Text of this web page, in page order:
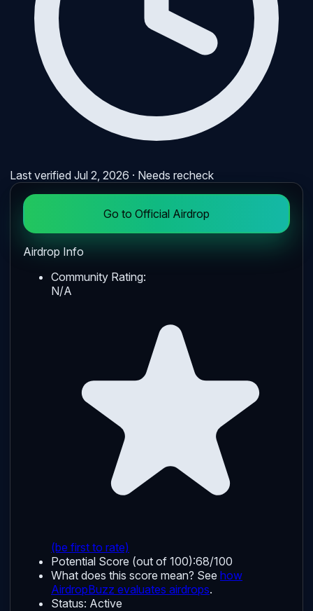
Last verifiedJul 2, 2026 · Needs recheck
Go to Official Airdrop
Airdrop Info
Community Rating:
N/A
(be first to rate)
Potential Score (out of 100):68/100
What does this score mean? See how
AirdropBuzz evaluates airdrops.
Status: Active